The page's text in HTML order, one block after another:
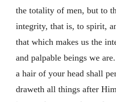
the totality of men, but to
integrity, that is, to spirit,
that which makes us the
and palpable beings we
a hair of your head shall
draweth all things after